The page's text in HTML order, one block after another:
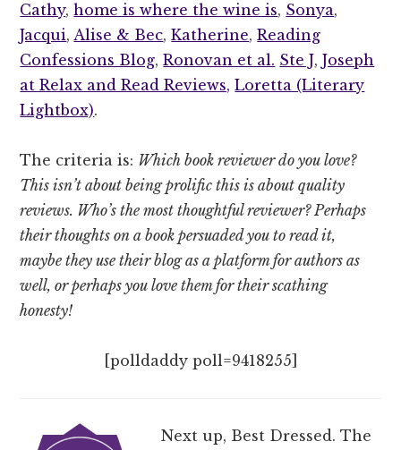
Cathy,home is where the wine is, Sonya,
Jacqui,Alise & Bec,Katherine,Reading
Confessions Blog,Ronovan et al. Ste J,Joseph
at Relax and Read Reviews, Loretta (Literary
Lightbox).
The criteria is: Which book reviewer do you love?
This isn’t about being prolific this is about quality
reviews. Who’s the most thoughtful reviewer? Perhaps
their thoughts on a book persuaded you to read it,
maybe they use their blog as a platform for authors as
well, or perhaps you love them for their scathing
honesty!
[polldaddy poll=9418255]
Next up, Best Dressed. The